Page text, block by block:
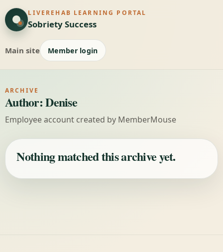
LIVEREHAB LEARNING PORTAL
Sobriety Success
Main site Member login
ARCHIVE
Author:Denise
Employee account created by MemberMouse
Nothing matched this archive yet.